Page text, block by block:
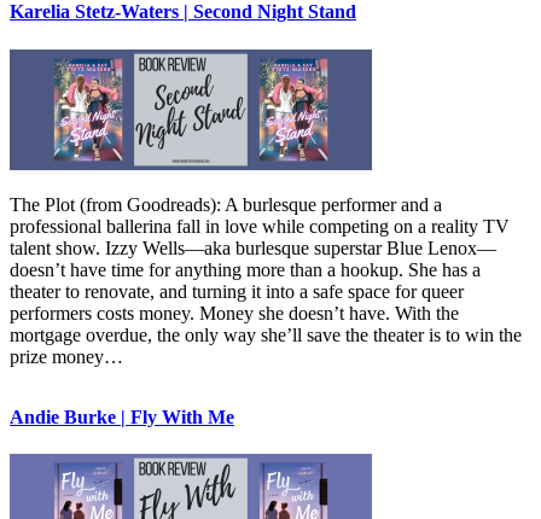
Karelia Stetz-Waters | Second Night Stand
The Plot (from Goodreads): A burlesque performer and a
professional ballerina fall in love while competing on a reality TV
talent show. Izzy Wells—aka burlesque superstar Blue Lenox—
doesn’t have time for anything more than a hookup. She has a
theater to renovate, and turning it into a safe space for queer
performers costs money. Money she doesn’t have. With the
mortgage overdue, the only way she’ll save the theater is to win the
prize money…
Andie Burke | Fly With Me